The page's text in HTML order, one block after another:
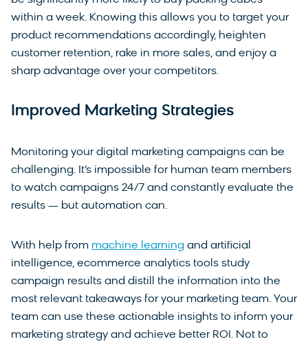
within a week. Knowing this allows you to target your
product recommendations accordingly, heighten
customer retention, rake in more sales, and enjoy a
sharp advantage over your competitors.
Improved Marketing Strategies
Monitoring your digital marketing campaigns can be
challenging. It’s impossible for human team members
to watch campaigns 24/7 and constantly evaluate the
results — but automation can.
With help from machine learning and artificial
intelligence, ecommerce analytics tools study
campaign results and distill the information into the
most relevant takeaways for your marketing team. Your
team can use these actionable insights to inform your
marketing strategy and achieve better ROI. Not to